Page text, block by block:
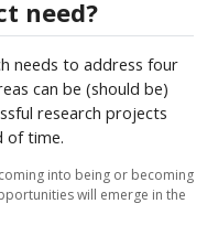
need?
needs to address four
can be (should be)
research projects
of time.
into being or becoming
will emerge in the